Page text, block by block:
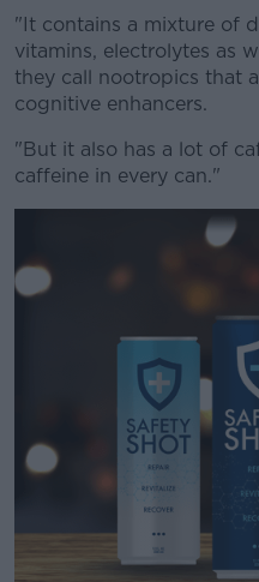
"It contains a mixture of
vitamins, electrolytes as
they call nootropics that
cognitive enhancers.
"But it also has a lot of
caffeine in every can."